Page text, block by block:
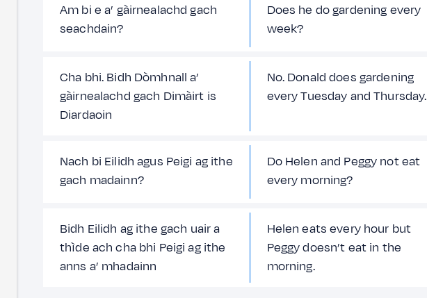
Am bi e a’ gàirnealachd gach
seachdain?
Does he do gardening every
week?
Cha bhi. Bidh Dòmhnall a’
gàirnealachd gach Dimàirt is
Diardaoin
No. Donald does gardening
every Tuesday and Thursday.
Nach bi Eilidh agus Peigi ag ithe
gach madainn?
Do Helen and Peggy not eat
every morning?
Bidh Eilidh ag ithe gach uair a
thìde ach cha bhi Peigi ag ithe
anns a’ mhadainn
Helen eats every hour but
Peggy doesn’t eat in the
morning.